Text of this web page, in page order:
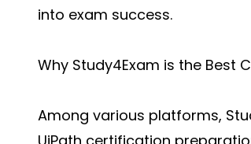
into exam success.
Why Study4Exam is the Best
Among various platforms,